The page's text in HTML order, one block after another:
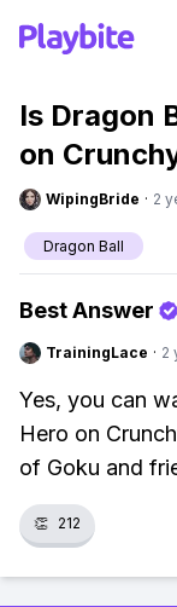
Is Dragon
on
WipingBride · 2
Dragon Ball
Best Answer
TrainingLace · 2
Yes, you can
Hero on
of Goku and
👏 212